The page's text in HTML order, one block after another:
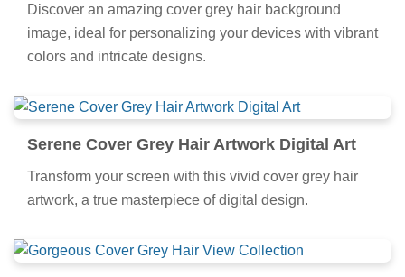
Discover an amazing cover grey hair background
image, ideal for personalizing your devices with vibrant
colors and intricate designs.
Serene Cover Grey Hair Artwork Digital Art
Transform your screen with this vivid cover grey hair
artwork, a true masterpiece of digital design.